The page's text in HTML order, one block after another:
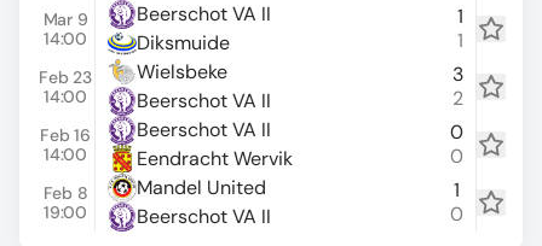
Mar 9
14:00
Beerschot VA II
Diksmuide
1
1
Feb 23
14:00
Wielsbeke
Beerschot VA II
3
2
Feb 16
14:00
Beerschot VA II
Eendracht Wervik
0
0
Feb 8
19:00
Mandel United
Beerschot VA II
1
0